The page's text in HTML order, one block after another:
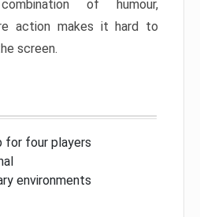
of humour,
action makes it hard to
screen.
for four players
environments